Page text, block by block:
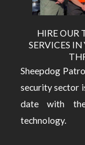
HIRE OUR
SERVICES
Sheepdog
security sector
date with
technology.